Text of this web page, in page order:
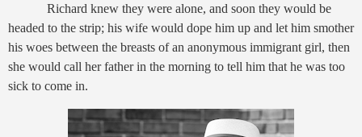
Richard knew they were alone, and soon they would be
headed to the strip; his wife would dope him up and let him smother
his woes between the breasts of an anonymous immigrant girl, then
she would call her father in the morning to tell him that he was too
sick to come in.